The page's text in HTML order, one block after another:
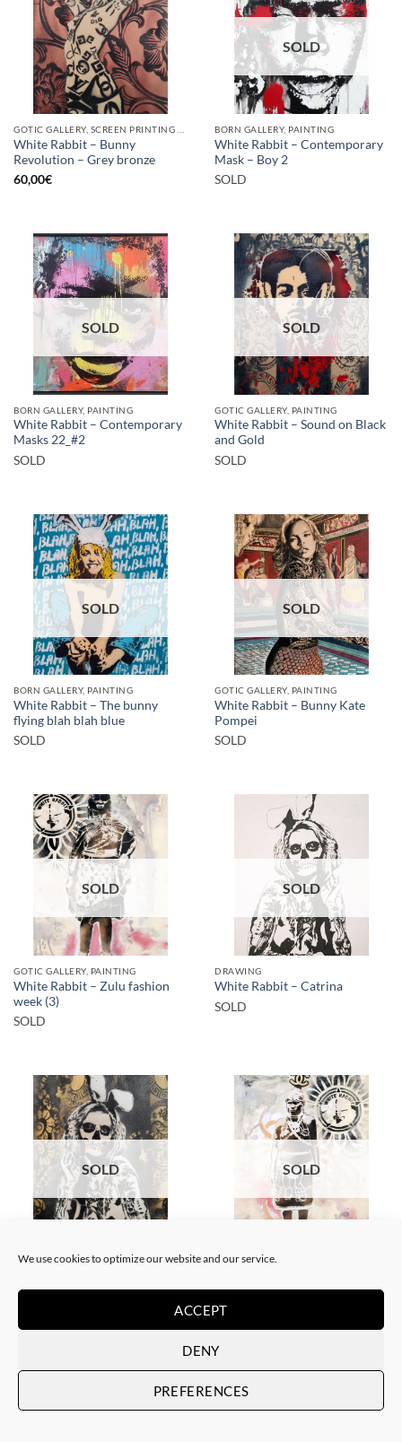
We use cookies to optimize our website and our service.
ACCEPT
DENY
PREFERENCES
White Rabbit – Bunny
Revolution – Grey bronze
60,00€
SOLD
BORN GALLERY, PAINTING
White Rabbit – Contemporary
Mask – Boy 2
SOLD
SOLD
BORN GALLERY, PAINTING
White Rabbit – Contemporary
Masks 22_#2
SOLD
SOLD
GOTIC GALLERY, PAINTING
White Rabbit – Sound on Black
and Gold
SOLD
SOLD
BORN GALLERY, PAINTING
White Rabbit – The bunny
flying blah blah blue
SOLD
SOLD
GOTIC GALLERY, PAINTING
White Rabbit – Bunny Kate
Pompei
SOLD
SOLD
GOTIC GALLERY, PAINTING
White Rabbit – Zulu fashion
week (3)
SOLD
SOLD
DRAWING
White Rabbit – Catrina
SOLD
SOLD
White Rabbit – Katrina Black
SOLD
White Rabbit – Zulu fashion